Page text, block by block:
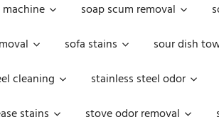
soap scum removal
sofa stains sour dish
cleaning stainless steel odor